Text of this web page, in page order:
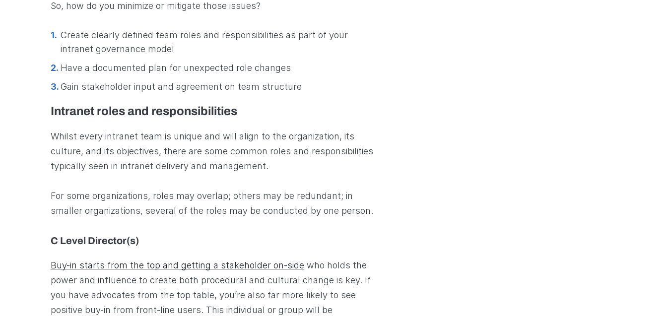
So, how do you minimize or mitigate those issues?
Create clearly defined team roles and responsibilities as part of your
intranet governance model
Have a documented plan for unexpected role changes
Gain stakeholder input and agreement on team structure
Intranet roles and responsibilities
Whilst every intranet team is unique and will align to the organization, its
culture, and its objectives, there are some common roles and responsibilities
typically seen in intranet delivery and management.
For some organizations, roles may overlap; others may be redundant; in
smaller organizations, several of the roles may be conducted by one person.
C Level Director(s)
Buy-in starts from the top and getting a stakeholder on-side who holds the
power and influence to create both procedural and cultural change is key. If
you have advocates from the top table, you’re also far more likely to see
positive buy-in from front-line users. This individual or group will be